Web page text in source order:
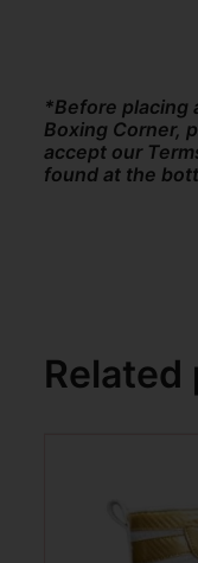
*Before placing
Boxing Corner,
accept our
found at the
Related